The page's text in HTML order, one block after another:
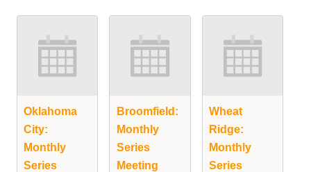
Oklahoma
City:
Monthly
Series
Broomfield:
Monthly
Series
Meeting
Wheat
Ridge:
Monthly
Series